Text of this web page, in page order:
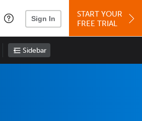
Sign In
START YOUR
FREE TRIAL
Sidebar